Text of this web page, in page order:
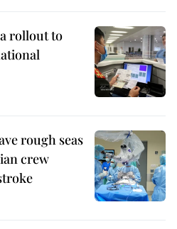
rollout to
rough seas
crew